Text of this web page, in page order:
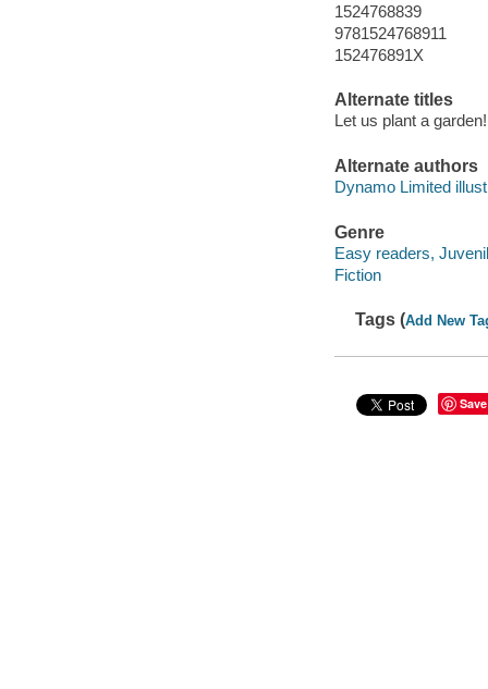
1524768839
9781524768911
152476891X
Alternate titles
Let us plant a garden!
Alternate authors
Dynamo Limited
Genre
Easy readers,
Fiction
Tags (Add New
Save